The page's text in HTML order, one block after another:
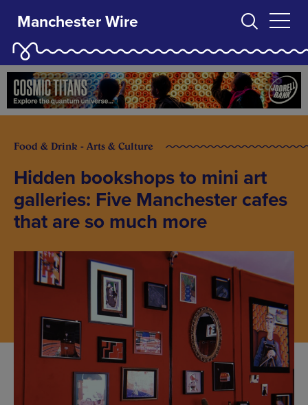
Manchester Wire
Food & Drink - Arts & Culture
Hidden bookshops to mini art
galleries: Five Manchester cafes
that are so much more